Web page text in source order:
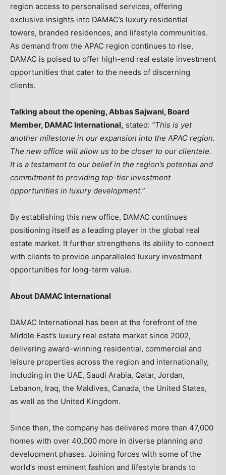
region access to personalised services, offering
exclusive insights into DAMAC’s luxury residential
towers, branded residences, and lifestyle communities.
As demand from the APAC region continues to rise,
DAMAC is poised to offer high-end real estate investment
opportunities that cater to the needs of discerning
clients.
Talking about the opening, Abbas Sajwani, Board
Member, DAMAC International, stated: “This is yet
another milestone in our expansion into the APAC region.
The new office will allow us to be closer to our clientele.
It is a testament to our belief in the region’s potential and
commitment to providing top-tier investment
opportunities in luxury development.”
By establishing this new office, DAMAC continues
positioning itself as a leading player in the global real
estate market. It further strengthens its ability to connect
with clients to provide unparalleled luxury investment
opportunities for long-term value.
About DAMAC International
DAMAC International has been at the forefront of the
Middle East’s luxury real estate market since 2002,
delivering award-winning residential, commercial and
leisure properties across the region and internationally,
including in the UAE, Saudi Arabia, Qatar, Jordan,
Lebanon, Iraq, the Maldives, Canada, the United States,
as well as the United Kingdom.
Since then, the company has delivered more than 47,000
homes with over 40,000 more in diverse planning and
development phases. Joining forces with some of the
world’s most eminent fashion and lifestyle brands to